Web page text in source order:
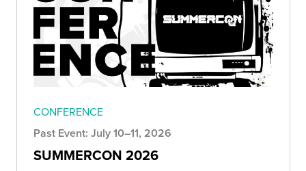
CONFERENCE
Past Event: July 10–11, 2026
SUMMERCON 2026